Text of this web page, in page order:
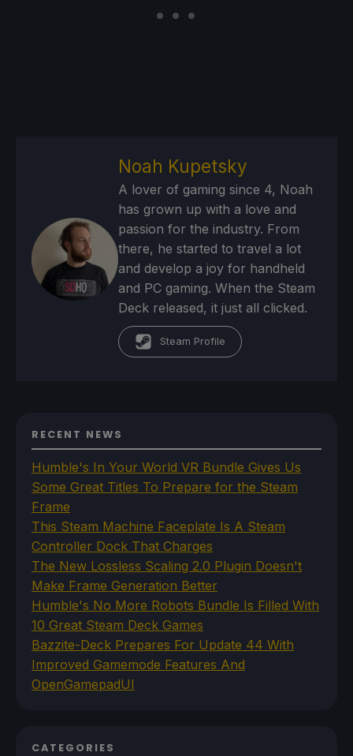
Noah Kupetsky
A lover of gaming since 4, Noah
has grown up with a love and
passion for the industry. From
there, he started to travel a lot
and develop a joy for handheld
and PC gaming. When the Steam
Deck released, it just all clicked.
Steam Profile
RECENT NEWS
Humble's In Your World VR Bundle Gives Us
Some Great Titles To Prepare for the Steam
Frame
This Steam Machine Faceplate Is A Steam
Controller Dock That Charges
The New Lossless Scaling 2.0 Plugin Doesn't
Make Frame Generation Better
Humble's No More Robots Bundle Is Filled With
10 Great Steam Deck Games
Bazzite-Deck Prepares For Update 44 With
Improved Gamemode Features And
OpenGamepadUI
CATEGORIES